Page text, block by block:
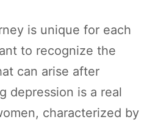
is unique for each
to recognize the
can arise after
depression is a real
characterized by